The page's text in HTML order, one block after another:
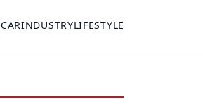
CARINDUSTRYLIFESTYLE